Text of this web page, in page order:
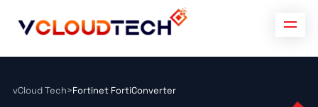
vCloud Tech>Fortinet FortiConverter